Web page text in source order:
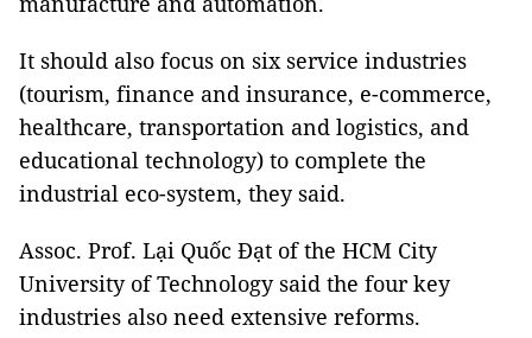
It should also focus on six service industries
(tourism, finance and insurance, e-commerce,
healthcare, transportation and logistics, and
educational technology) to complete the
industrial eco-system, they said.
Assoc. Prof. Lại Quốc Đạt of the HCM City
University of Technology said the four key
industries also need extensive reforms.